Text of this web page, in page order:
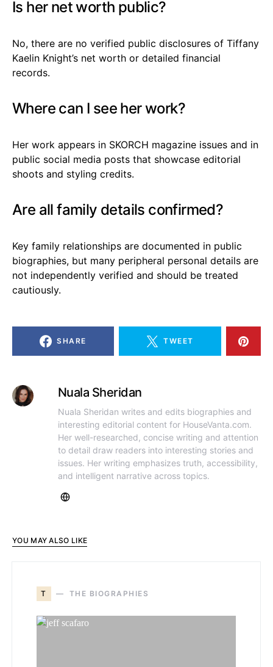
Is her net worth public?
No, there are no verified public disclosures of Tiffany
Kaelin Knight’s net worth or detailed financial
records.
Where can I see her work?
Her work appears in SKORCH magazine issues and in
public social media posts that showcase editorial
shoots and styling credits.
Are all family details confirmed?
Key family relationships are documented in public
biographies, but many peripheral personal details are
not independently verified and should be treated
cautiously.
SHARE TWEET
Nuala Sheridan
Nuala Sheridan writes and edits biographies and
interesting editorial content for HouseVanta.com.
Her well-researched, concise writing and attention
to detail draw readers into interesting stories and
issues. Her writing emphasizes truth, accessibility,
and intelligent narrative across topics.
YOU MAY ALSO LIKE
T THE BIOGRAPHIES